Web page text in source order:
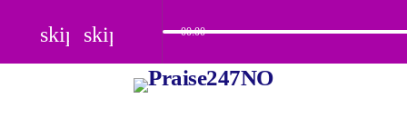
skip_previous
skip_next 00:00